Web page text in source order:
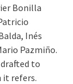
Bonilla
Inés
Pazmiño.
to
refers.